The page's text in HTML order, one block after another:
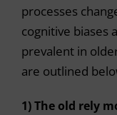
processes
cognitive biases
prevalent in
are outlined
1) The old rely